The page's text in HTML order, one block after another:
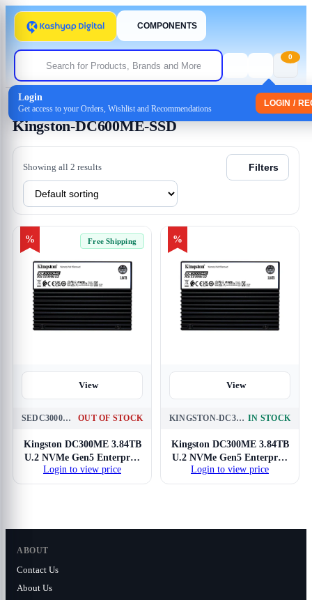
COMPONENTS
Login
Get access to your Orders, Wishlist and Recommendations
LOGIN /
0
Home / Products tagged “Kingston-DC600ME-SSD”
Kingston-DC600ME-SSD
Showing all 2 results Filters
% Free Shipping
View
SEDC3000ME-3T8 OUT OF STOCK
Kingston DC300ME 3.84TB
U.2 NVMe Gen5 Enterprise
SSD
Login to view price
%
View
KINGSTON-DC3000ME-3.84TB-NVME IN STOCK
Kingston DC300ME 3.84TB
U.2 NVMe Gen5 Enterprise
SSD
Login to view price
ABOUT
Contact Us
About Us